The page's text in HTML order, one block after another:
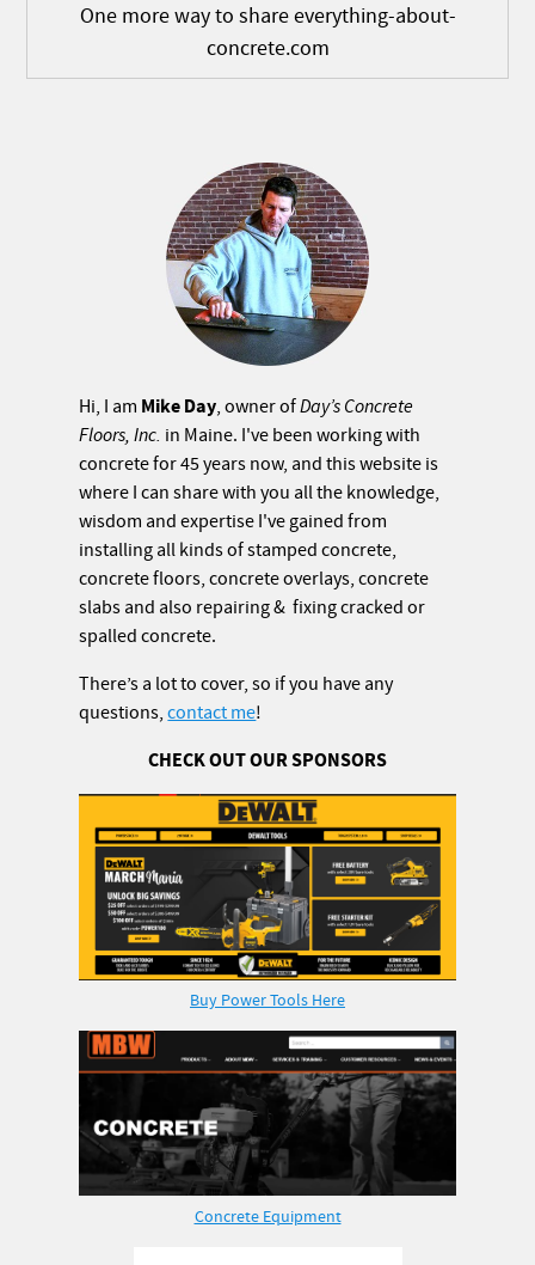
One more way to share everything-about-
concrete.com
Hi, I am Mike Day, owner ofDay’s Concrete
Floors, Inc. in Maine. I've been working with
concrete for 45 years now, and this website is
where I can share with you all the knowledge,
wisdom and expertise I've gained from
installing all kinds of stamped concrete,
concrete floors, concrete overlays, concrete
slabs and also repairing & fixing cracked or
spalled concrete.
There’s a lot to cover, so if you have any
questions,contact me!
CHECK OUT OUR SPONSORS
Buy Power Tools Here
Concrete Equipment